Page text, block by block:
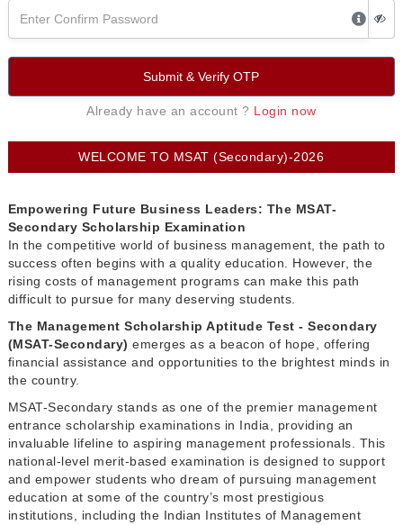
WELCOME TO MSAT (Secondary)-2026
Empowering Future Business Leaders: The MSAT-
Secondary Scholarship Examination
In the competitive world of business management, the path to
success often begins with a quality education. However, the
rising costs of management programs can make this path
difficult to pursue for many deserving students.
The Management Scholarship Aptitude Test - Secondary
(MSAT-Secondary)emerges as a beacon of hope, offering
financial assistance and opportunities to the brightest minds in
the country.
MSAT-Secondary stands as one of the premier management
entrance scholarship examinations in India, providing an
invaluable lifeline to aspiring management professionals. This
national-level merit-based examination is designed to support
and empower students who dream of pursuing management
education at some of the country’s most prestigious
institutions, including the Indian Institutes of Management
Submit & Verify OTP
Already have an account ? Login now